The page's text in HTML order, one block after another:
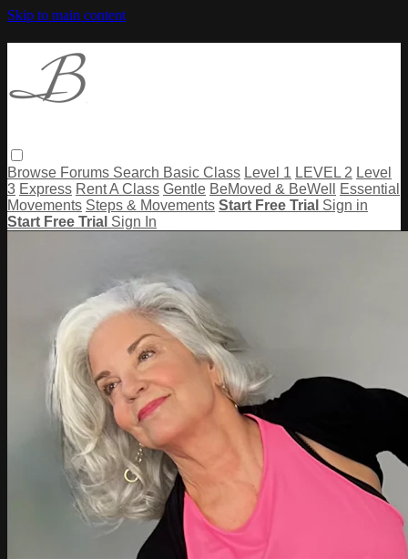
Skip to main content
Browse Forums Search Basic Class Level 1 LEVEL 2 Level
3 Express Rent A Class Gentle BeMoved & BeWell
Essential
Movements Steps & Movements Start Free Trial Sign in
Start Free Trial Sign In